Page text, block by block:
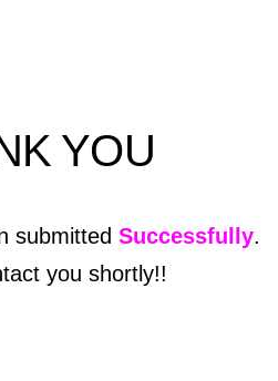
YOU
submitted Successfully.
you shortly!!